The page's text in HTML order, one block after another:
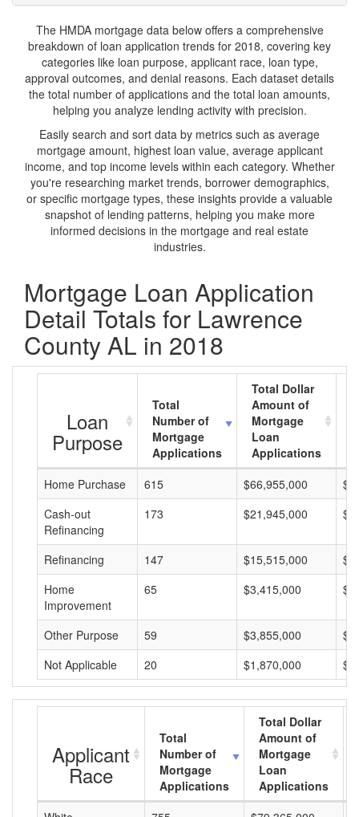
The HMDA mortgage data below offers a comprehensive
breakdown of loan application trends for 2018, covering key
categories like loan purpose, applicant race, loan type,
approval outcomes, and denial reasons. Each dataset details
the total number of applications and the total loan amounts,
helping you analyze lending activity with precision.
Easily search and sort data by metrics such as average
mortgage amount, highest loan value, average applicant
income, and top income levels within each category. Whether
you're researching market trends, borrower demographics,
or specific mortgage types, these insights provide a valuable
snapshot of lending patterns, helping you make more
informed decisions in the mortgage and real estate
industries.
Mortgage Loan Application
Detail Totals for Lawrence
County AL in 2018
Loan
Purpose
Total
Number of
Mortgage
Applications
Total Dollar
Amount of
Mortgage
Loan
Applications
Home Purchase
615 $66,955,000
Cash-out
Refinancing
173 $21,945,000
Refinancing 147 $15,515,000
Home
Improvement
65 $3,415,000
Other Purpose 59 $3,855,000
Not Applicable
20 $1,870,000
Applicant
Race
Total
Number of
Mortgage
Applications
Total Dollar
Amount of
Mortgage
Loan
Applications